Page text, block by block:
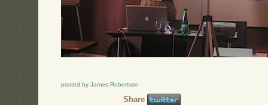
posted by James Robertson
Share